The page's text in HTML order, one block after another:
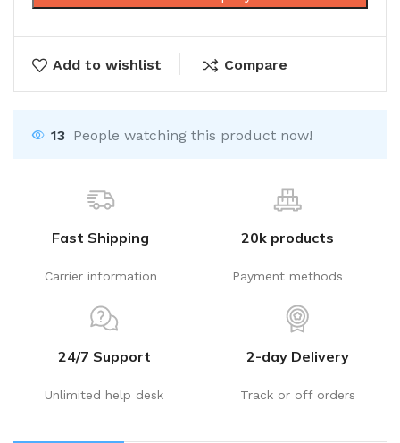
Add to wishlist Compare
13 People watching this product now!
Fast Shipping
Carrier information
20k products
Payment methods
24/7 Support
Unlimited help desk
2-day Delivery
Track or off orders